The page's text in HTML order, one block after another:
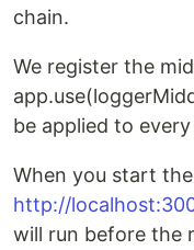
chain.
We register the
be applied to
When you start
http://
will run before the